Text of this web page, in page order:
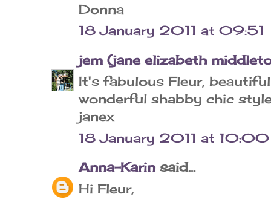
Donna
18 January 2011 at 09:51
jem (jane elizabeth
It's fabulous Fleur,
wonderful shabby chic
janex
18 January 2011 at 10:00
Anna-Karin said...
Hi Fleur,